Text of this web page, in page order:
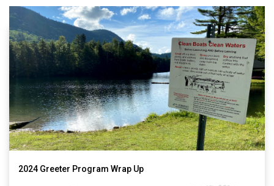
2024 Greeter Program Wrap Up